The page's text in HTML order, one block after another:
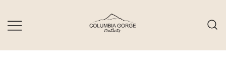
content